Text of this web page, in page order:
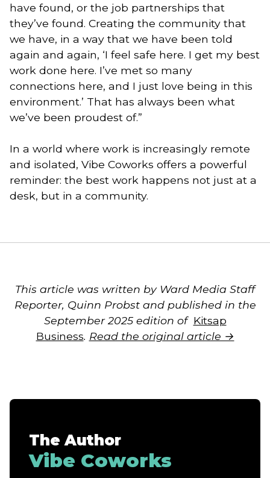
have found, or the job partnerships that
they’ve found. Creating the community that
we have, in a way that we have been told
again and again, ‘I feel safe here. I get my best
work done here. I’ve met so many
connections here, and I just love being in this
environment.’ That has always been what
we’ve been proudest of.”
In a world where work is increasingly remote
and isolated, Vibe Coworks offers a powerful
reminder: the best work happens not just at a
desk, but in a community.
This article was written by Ward Media Staff
Reporter, Quinn Probst and published in the
September 2025 edition of Kitsap
Business. Read the original article →
The Author
Vibe Coworks